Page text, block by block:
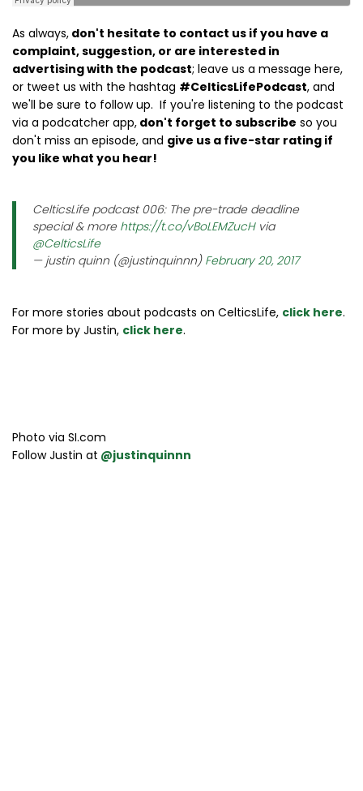
As always, don't hesitate to contact us if you have a
complaint, suggestion, or are interested in
advertising with the podcast; leave us a message here,
or tweet us with the hashtag #CelticsLifePodcast, and
we'll be sure to follow up. If you're listening to the podcast
via a podcatcher app, don't forget to subscribe so you
don't miss an episode, and give us a five-star rating if
you like what you hear!
CelticsLife podcast 006: The pre-trade deadline
special & more https://t.co/vBoLEMZucHvia
@CelticsLife
— justin quinn (@justinquinnn) February 20, 2017
For more stories about podcasts on CelticsLife, click here.
For more by Justin, click here.
Photo via SI.com
Follow Justin at @justinquinnn